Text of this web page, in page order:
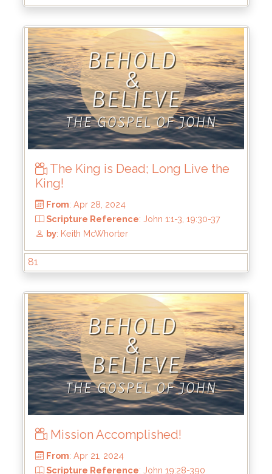
by: Keith McWhorter
The King is Dead; Long Live the
King!
81
Mission Accomplished!